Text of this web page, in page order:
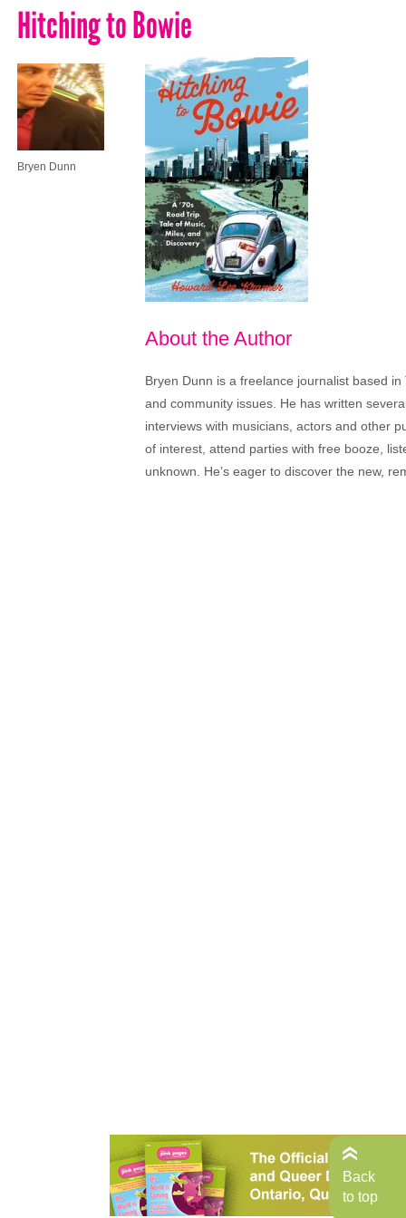
Hitching to Bowie
Bryen Dunn
About the Author
Bryen Dunn is a freelance journalist based
and community issues. He has written
interviews with musicians, actors and other
of interest, attend parties with free booze,
unknown. He’s eager to discover the new,
Back
to top